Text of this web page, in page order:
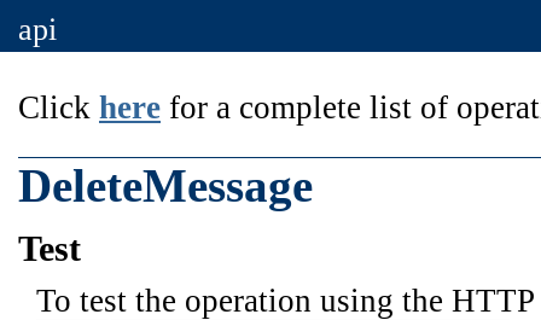
api
Click here for a complete list of
DeleteMessage
Test
To test the operation using the